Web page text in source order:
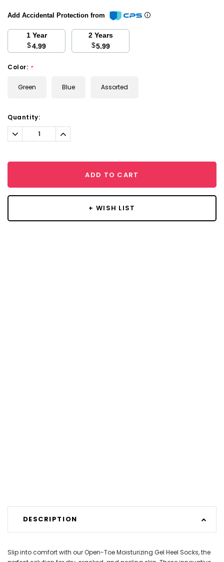
Add Accidental Protection from
1 Year
$4.99
2 Years
$5.99
Color: *
Green Blue Assorted
Current
Stock:
Quantity:
Decrease
Quantity:
Increase
Quantity:
ADD TO CART
+ WISH LIST
DESCRIPTION
Slip into comfort with our Open-Toe Moisturizing Gel Heel Socks, the